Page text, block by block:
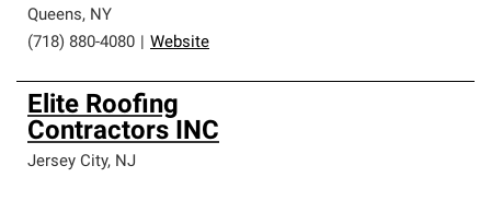
Queens, NY
(718) 880-4080
Website
Elite Roofing
Contractors INC
Jersey City, NJ